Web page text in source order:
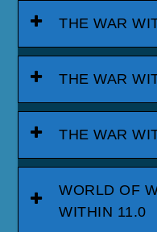
THE WAR
THE WAR
THE WAR
WORLD OF
WITHIN 11.0